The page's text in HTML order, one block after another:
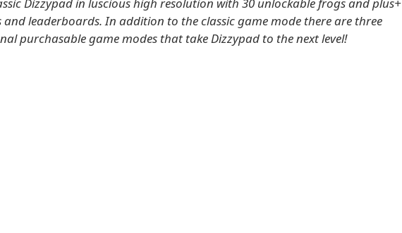
and leaderboards. In addition to the classic game mode there are three
purchasable game modes that take Dizzypad to the next level!